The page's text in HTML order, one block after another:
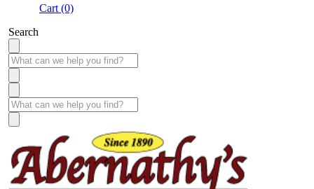
Cart (0)
Search